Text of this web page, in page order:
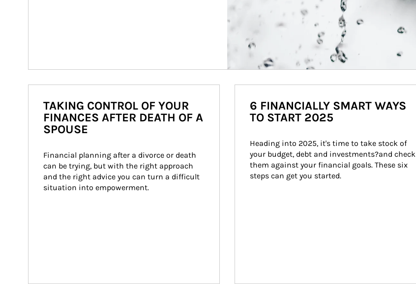
TAKING CONTROL OF YOUR
FINANCES AFTER DEATH OF A
SPOUSE
Financial planning after a divorce or death
can be trying, but with the right approach
and the right advice you can turn a difficult
situation into empowerment.
6 FINANCIALLY SMART WAYS
TO START 2025
Heading into 2025, it's time to take stock of
your budget, debt and investments?and check
them against your financial goals. These six
steps can get you started.